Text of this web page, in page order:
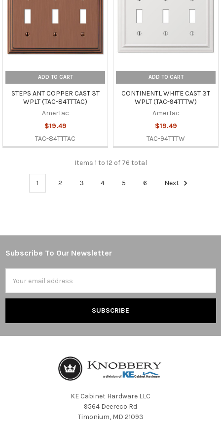
ADD TO CART
STEPS ANT COPPER CAST 3T
WPLT (TAC-84TTTAC)
AmerTac
$19.49
TAC-84TTTAC
ADD TO CART
CONTINENTL WHITE CAST 3T
WPLT (TAC-94TTTW)
AmerTac
$19.49
TAC-94TTTW
Items 1 to 12 of 76 total
1 2 3 4 5 6 Next
Footer
Subscribe To Our Newsletter
Address
KE Cabinet Hardware LLC
9564 Deereco Rd
Timonium, MD 21093